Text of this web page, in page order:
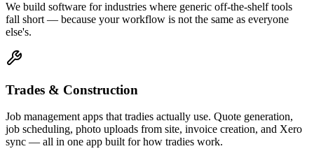
We build software for industries where generic off-the-shelf tools
fall short — because your workflow is not the same as everyone
else's.
Trades & Construction
Job management apps that tradies actually use. Quote generation,
job scheduling, photo uploads from site, invoice creation, and Xero
sync — all in one app built for how tradies work.